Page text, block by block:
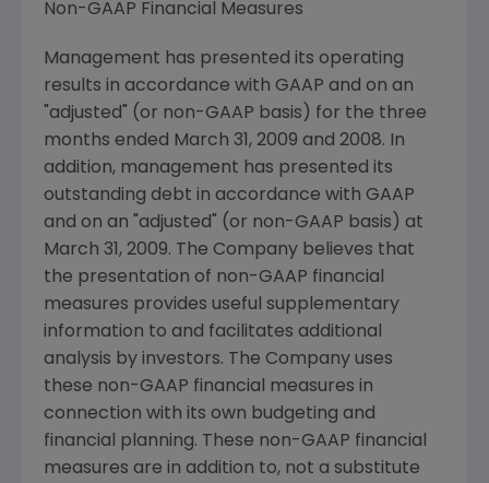
Non-GAAP Financial Measures
Management has presented its operating
results in accordance with GAAP and on an
"adjusted" (or non-GAAP basis) for the three
months ended March 31, 2009 and 2008. In
addition, management has presented its
outstanding debt in accordance with GAAP
and on an "adjusted" (or non-GAAP basis) at
March 31, 2009. The Company believes that
the presentation of non-GAAP financial
measures provides useful supplementary
information to and facilitates additional
analysis by investors. The Company uses
these non-GAAP financial measures in
connection with its own budgeting and
financial planning. These non-GAAP financial
measures are in addition to, not a substitute